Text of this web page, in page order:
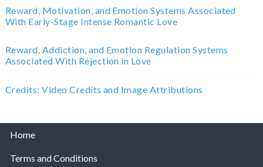
Reward, Motivation, and Emotion Systems Associated
With Early-Stage Intense Romantic Love
Reward, Addiction, and Emotion Regulation Systems
Associated With Rejection in Love
Credits: Video Credits and Image Attributions
Home
Terms and Conditions